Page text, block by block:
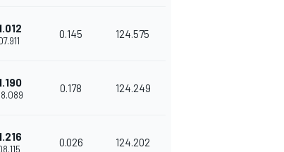
0.145 124.575
0.178 124.249
0.026 124.202